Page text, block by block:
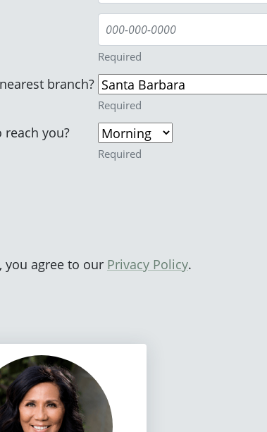
Required
branch?
Required
you?
Required
agree to our Privacy Policy.